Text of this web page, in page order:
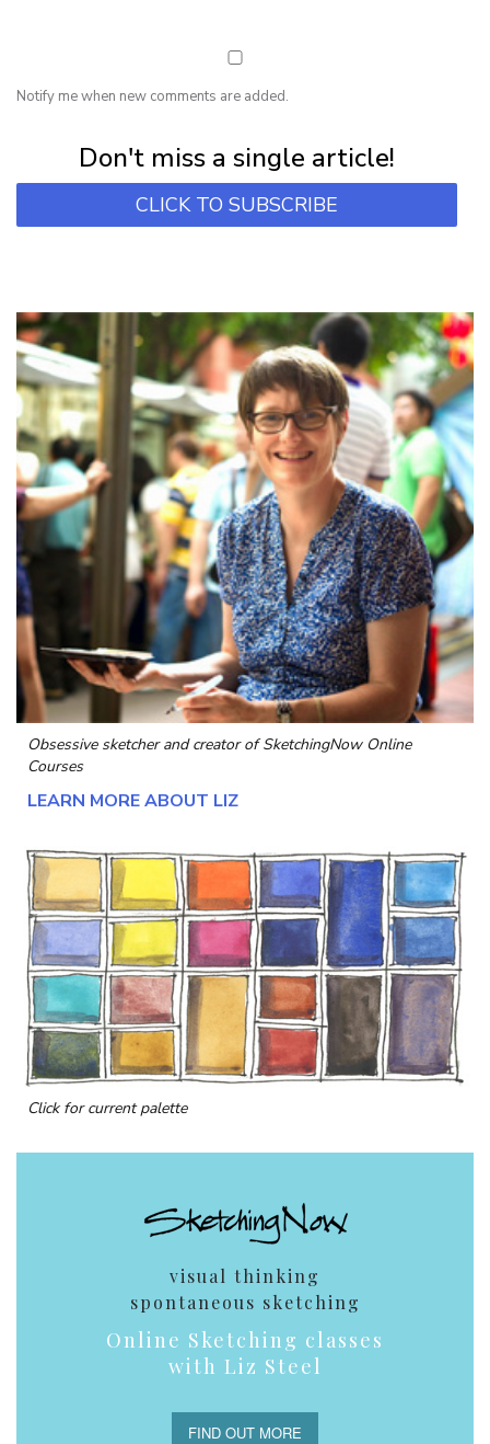
Notify me when new comments are added.
Don't miss a single article!
CLICK TO SUBSCRIBE
Obsessive sketcher and creator ofSketchingNow Online
Courses
LEARN MORE ABOUT LIZ
Click for current palette
visual thinking
spontaneous sketching
Online Sketching classes
with Liz Steel
FIND OUT MORE